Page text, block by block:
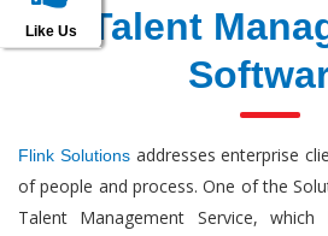
Like Us
Talent
Flink Solutionsaddresses enterprise
of people and process. One of the
Talent Management Service,